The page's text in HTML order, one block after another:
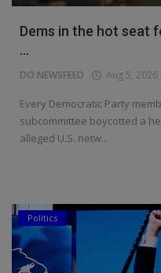
Dems in the hot seat
...
DO NEWSFEED Aug 5, 2026
Every Democratic Party
subcommittee boycotted a
alleged U.S. netw...
Politics